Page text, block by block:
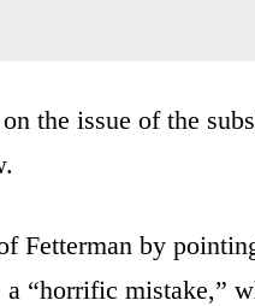
the issue of the
Fetterman by
a “horrific mistake,”